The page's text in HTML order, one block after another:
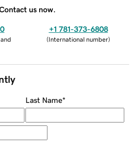
us now.
+1 781-373-6808
(International number)
Last Name*